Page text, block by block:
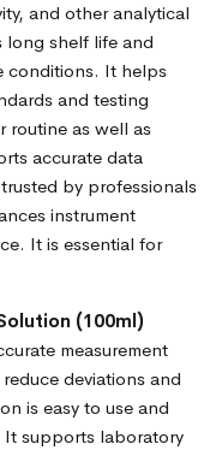
and other analytical
long shelf life and
conditions. It helps
and testing
routine as well as
accurate data
by professionals
instrument
It is essential for
(100ml)
measurement
deviations and
is easy to use and
It supports laboratory